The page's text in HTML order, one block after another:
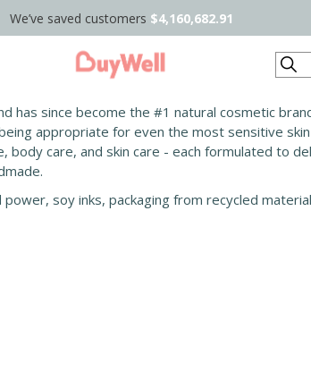
We’ve saved customers $4,160,682.91
Search
has since become the #1 natural cosmetic
appropriate for even the most sensitive
body care, and skin care - each formulated to
soy inks, packaging from recycled